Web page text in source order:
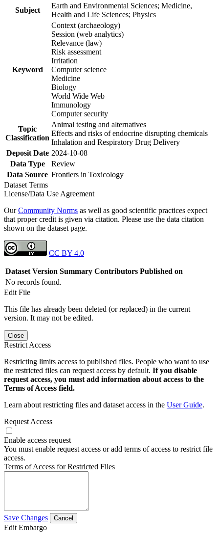
Subject
Earth and Environmental Sciences; Medicine,
Health and Life Sciences; Physics
Keyword
Context (archaeology)
Session (web analytics)
Relevance (law)
Risk assessment
Irritation
Computer science
Medicine
Biology
World Wide Web
Immunology
Computer security
Topic
Classification
Animal testing and alternatives
Effects and risks of endocrine disrupting chemicals
Inhalation and Respiratory Drug Delivery
Deposit Date 2024-10-08
Data Type
Review
Data Source Frontiers in Toxicology
Dataset Terms
License/Data Use Agreement
OurCommunity Norms as well as good scientific practices expect
that proper credit is given via citation. Please use the data citation
shown on the dataset page.
CC BY 4.0
Dataset Version Summary Contributors Published on
No records found.
Edit File
This file has already been deleted (or replaced) in the current
version. It may not be edited.
Close
Restrict Access
Restricting limits access to published files. People who want to use
the restricted files can request access by default. If you disable
request access, you must add information about access to the
Terms of Access field.
Learn about restricting files and dataset access in the User Guide.
Request Access
Enable access request
You must enable request access or add terms of access to restrict file
access.
Terms of Access for Restricted Files
Save Changes Cancel
Edit Embargo